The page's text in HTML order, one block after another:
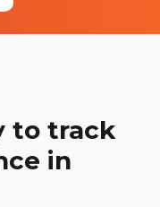
to track
in